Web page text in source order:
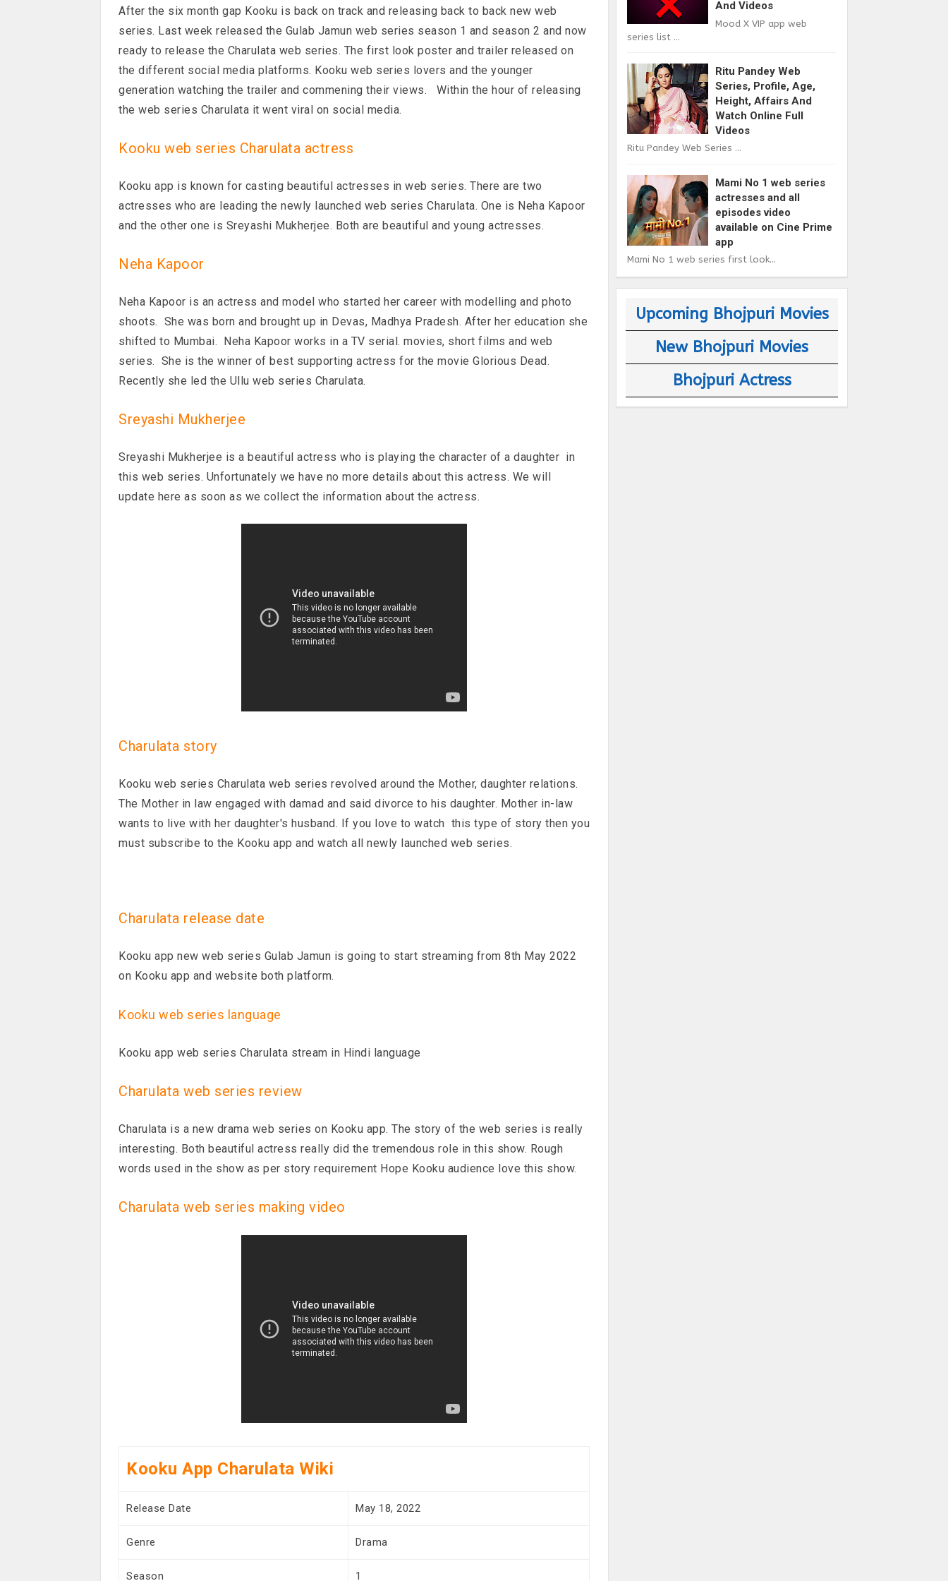
After the six month gap Kooku is back on track and releasing back to back new web
series. Last week released the Gulab Jamun web series season 1 and season 2 and now
ready to release the Charulata web series. The first look poster and trailer released on
the different social media platforms. Kooku web series lovers and the younger
generation watching the trailer and commening their views. Within the hour of releasing
the web series Charulata it went viral on social media.
Kooku web series Charulata actress
Kooku app is known for casting beautiful actresses in web series. There are two
actresses who are leading the newly launched web series Charulata. One is Neha Kapoor
and the other one is Sreyashi Mukherjee. Both are beautiful and young actresses.
Neha Kapoor
Neha Kapoor is an actress and model who started her career with modelling and photo
shoots. She was born and brought up in Devas, Madhya Pradesh. After her education she
shifted to Mumbai. Neha Kapoor works in a TV serial. movies, short films and web
series. She is the winner of best supporting actress for the movie Glorious Dead.
Recently she led the Ullu web series Charulata.
Sreyashi Mukherjee
Sreyashi Mukherjee is a beautiful actress who is playing the character of a daughter in
this web series. Unfortunately we have no more details about this actress. We will
update here as soon as we collect the information about the actress.
Charulata story
Kooku web series Charulata web series revolved around the Mother, daughter relations.
The Mother in law engaged with damad and said divorce to his daughter. Mother in-law
wants to live with her daughter's husband. If you love to watch this type of story then you
must subscribe to the Kooku app and watch all newly launched web series.
Charulata release date
Kooku app new web series Gulab Jamun is going to start streaming from 8th May 2022
on Kooku app and website both platform.
Kooku web series language
Kooku app web series Charulata stream in Hindi language
Charulata web series review
Charulata is a new drama web series on Kooku app. The story of the web series is really
interesting. Both beautiful actress really did the tremendous role in this show. Rough
words used in the show as per story requirement Hope Kooku audience love this show.
Charulata web series making video
Kooku App Charulata Wiki
Release Date May 18, 2022
Genre Drama
Season 1
And Videos
Mood X VIP app web
series list ...
Ritu Pandey Web
Series, Profile, Age,
Height, Affairs And
Watch Online Full
Videos
Ritu Pandey Web Series ...
Mami No 1 web series
actresses and all
episodes video
available on Cine Prime
app
Mami No 1 web series first look...
Upcoming Bhojpuri Movies
New Bhojpuri Movies
Bhojpuri Actress